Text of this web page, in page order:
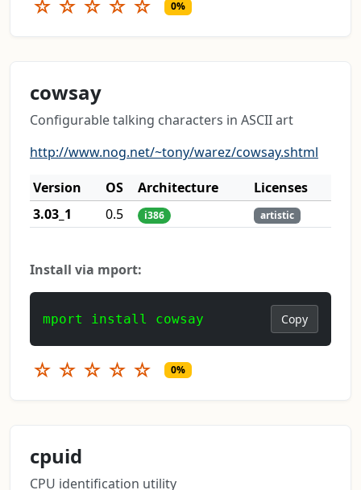
☆ ☆ ☆ ☆ ☆ 0%
cowsay
Configurable talking characters in ASCII art
http://www.nog.net/~tony/warez/cowsay.shtml
Version
OS Architecture
Licenses
3.03_1
0.5 i386 artistic
Install via mport:
mport install cowsay Copy
☆ ☆ ☆ ☆ ☆ 0%
cpuid
CPU identification utility